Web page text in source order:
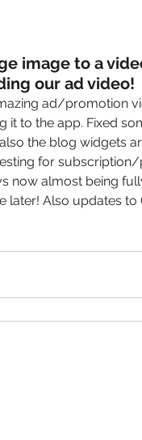
image to a
our ad video!
ad/promotion
it to the app. Fixed
the blog widgets
for
now almost being
Also updates to